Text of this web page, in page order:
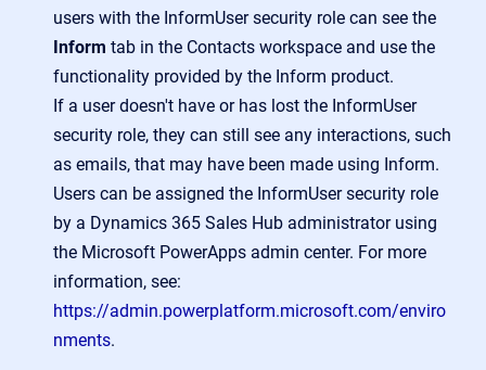
users with the InformUser security role can see the
Inform tab in the Contacts workspace and use the
functionality provided by the Inform product.
If a user doesn't have or has lost the InformUser
security role, they can still see any interactions, such
as emails, that may have been made using Inform.
Users can be assigned the InformUser security role
by a Dynamics 365 Sales Hub administrator using
the Microsoft PowerApps admin center. For more
information, see:
https://admin.powerplatform.microsoft.com/enviro
nments.